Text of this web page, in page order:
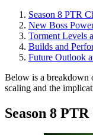
Season 8 PTR
New Boss
Torment Levels
Builds and
Future Outlook
Below is a breakdown
scaling and the
Season 8 PTR